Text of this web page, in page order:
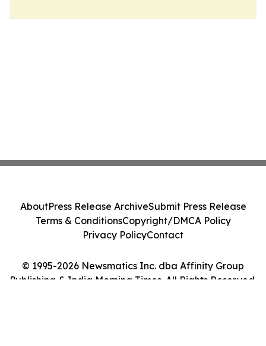
© 1995-2026 Newsmatics Inc. dba Affinity Group
Publishing & India Morning Times. All Rights Reserved.
AboutPress Release ArchiveSubmit Press Release
Terms & ConditionsCopyright/DMCA Policy
Privacy PolicyContact